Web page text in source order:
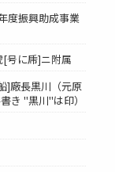
度振興助成事業
号に乕]ニ附属
]廠長黒川（元原
き "黒川"は印）